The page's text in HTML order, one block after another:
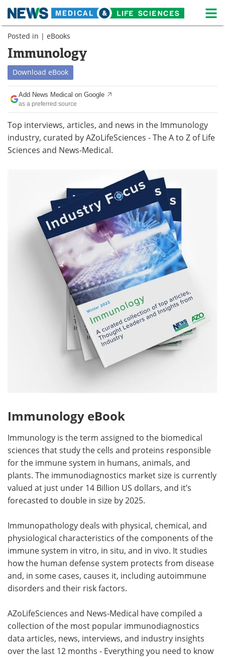
Skip
content
Medical Home
About
Life Sciences A-Z
Lab Equipment
Newsletters Webinars
eBooks
Videos
Contact Meet the Team
Advertise Search
Become a Member
Posted in | eBooks
Immunology
Download eBook
Add News Medical on Google
as a preferred source
Top interviews, articles, and news in the Immunology
industry, curated by AZoLifeSciences - The A to Z of Life
Sciences and News-Medical.
Immunology eBook
Immunology is the term assigned to the biomedical
sciences that study the cells and proteins responsible
for the immune system in humans, animals, and
plants. The immunodiagnostics market size is currently
valued at just under 14 Billion US dollars, and it’s
forecasted to double in size by 2025.
Immunopathology deals with physical, chemical, and
physiological characteristics of the components of the
immune system in vitro, in situ, and in vivo. It studies
how the human defense system protects from disease
and, in some cases, causes it, including autoimmune
disorders and their risk factors.
AZoLifeSciences and News-Medical have compiled a
collection of the most popular immunodiagnostics
data articles, news, interviews, and industry insights
over the last 12 months - Everything you need to know